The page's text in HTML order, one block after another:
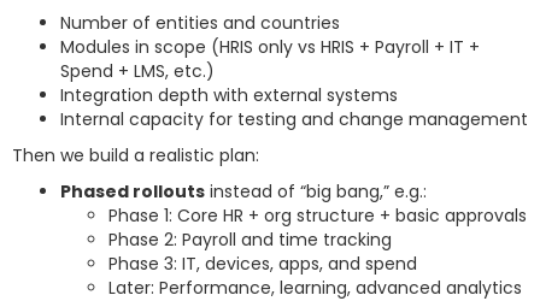
Number of entities and countries
Modules in scope (HRIS only vs HRIS + Payroll + IT +
Spend + LMS, etc.)
Integration depth with external systems
Internal capacity for testing and change management
Then we build a realistic plan:
Phased rollouts instead of “big bang,” e.g.:
Phase 1: Core HR + org structure + basic approvals
Phase 2: Payroll and time tracking
Phase 3: IT, devices, apps, and spend
Later: Performance, learning, advanced analytics